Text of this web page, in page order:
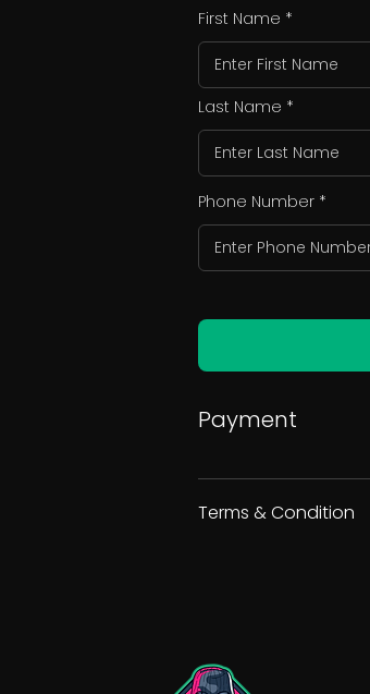
First Name
Last Name
Phone Number
Payment
Terms & Condition